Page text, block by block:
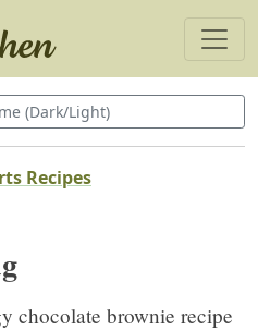
(Dark/Light)
Recipes
chocolate brownie recipe